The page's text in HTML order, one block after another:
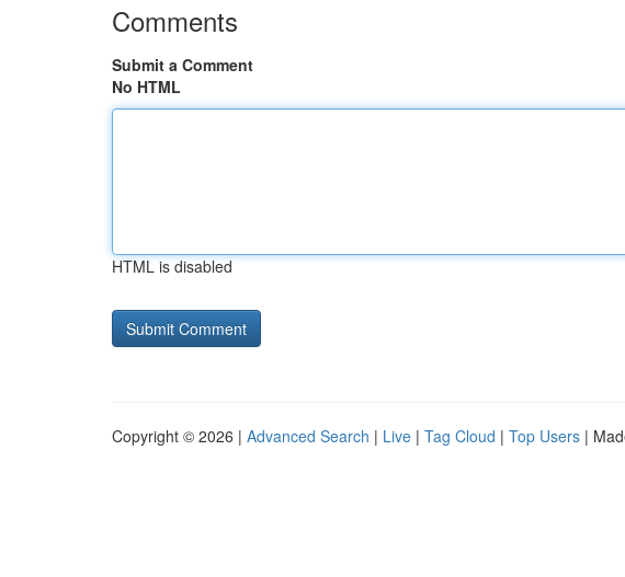
Comments
Submit a Comment
No HTML
HTML is disabled
Copyright © 2026 | Advanced Search | Live | Tag Cloud | Top Users |